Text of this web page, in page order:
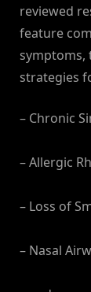
reviewed
feature
symptoms,
strategies
– Chronic
– Allergic
– Loss of
– Nasal